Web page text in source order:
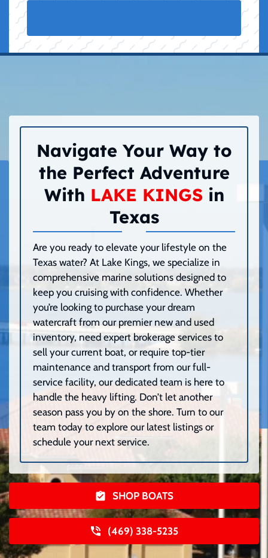
Navigate Your Way to
the Perfect Adventure
With LAKE KINGSin
Texas
Are you ready to elevate your lifestyle on the
Texas water? At Lake Kings, we specialize in
comprehensive marine solutions designed to
keep you cruising with confidence. Whether
you’re looking to purchase your dream
watercraft from our premier new and used
inventory, need expert brokerage services to
sell your current boat, or require top-tier
maintenance and transport from our full-
service facility, our dedicated team is here to
handle the heavy lifting. Don’t let another
season pass you by on the shore. Turn to our
team today to explore our latest listings or
schedule your next service.
SHOP BOATS
(469) 338-5235